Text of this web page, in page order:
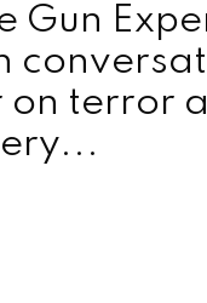
Gun
on terror